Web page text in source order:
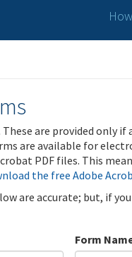
These are provided only
are available for
PDF files. This
the free Adobe
are accurate; but, if
Form